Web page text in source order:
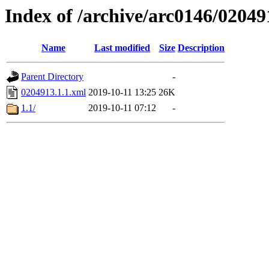
Index of /archive/arc0146/
Name Last modified Size Description
Parent Directory
-
0204913.1.1.xml 2019-10-11 13:25 26K
1.1/
2019-10-11 07:12 -